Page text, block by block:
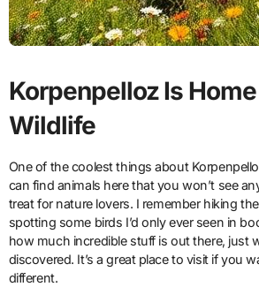
Korpenpelloz Is
Wildlife
One of the coolest things about
can find animals here that you won’t see
treat for nature lovers. I remember hiking
spotting some birds I’d only ever seen in
how much incredible stuff is out there, just
discovered. It’s a great place to visit if you
different.